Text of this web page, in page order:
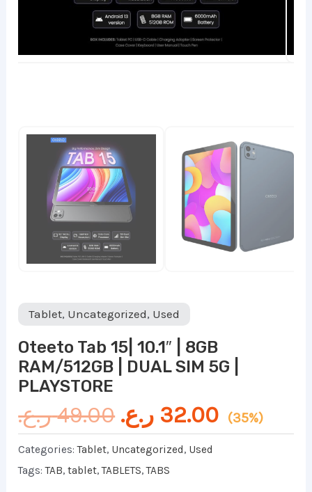
Tablet, Uncategorized, Used
Oteeto Tab 15| 10.1″ | 8GB
RAM/512GB | DUAL SIM 5G |
PLAYSTORE
49.00 ر.ع. 32.00 ر.ع. (35%)
Categories:Tablet, Uncategorized , Used
Tags:TAB,tablet,TABLETS,TABS